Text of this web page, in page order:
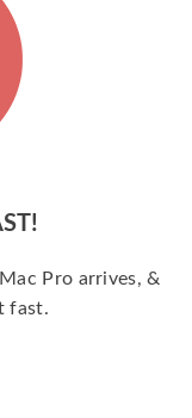
Pro arrives, &
fast.